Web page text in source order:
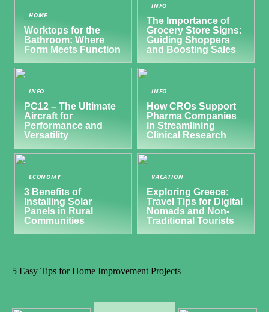
HOME
Worktops for the
Bathroom: Where
Form Meets Function
INFO
The Importance of
Grocery Store Signs:
Guiding Shoppers
and Boosting Sales
INFO
PC12 – The Ultimate
Aircraft for
Performance and
Versatility
INFO
How CROs Support
Pharma Companies
in Streamlining
Clinical Research
ECONOMY
3 Benefits of
Installing Solar
Panels in Rural
Communities
VACATION
Exploring Greece:
Travel Tips for Digital
Nomads and Non-
Traditional Tourists
5 Easy Tips for Home Improvement Projects